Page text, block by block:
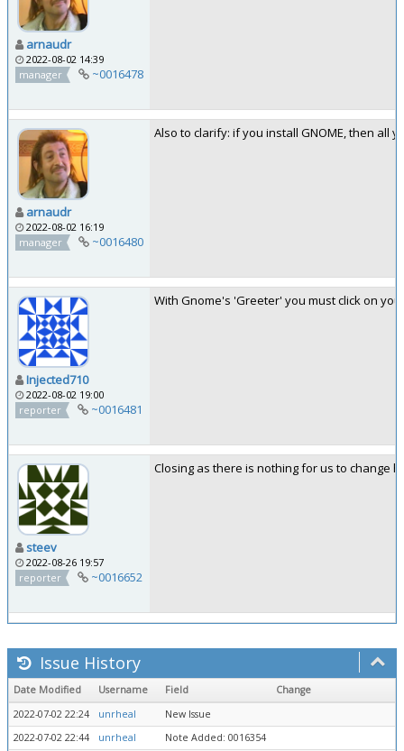
arnaudr
2022-08-02 14:39
manager
~0016478
arnaudr
2022-08-02 16:19
manager
~0016480
Also to clarify: if you install GNOME, then all
Injected710
2022-08-02 19:00
reporter
~0016481
With Gnome's 'Greeter' you must click on
steev
2022-08-26 19:57
reporter
~0016652
Closing as there is nothing for us to change
Issue History
Date Modified Username Field
Change
2022-07-02 22:24
unrheal
New Issue
2022-07-02 22:44
unrheal Note Added: 0016354